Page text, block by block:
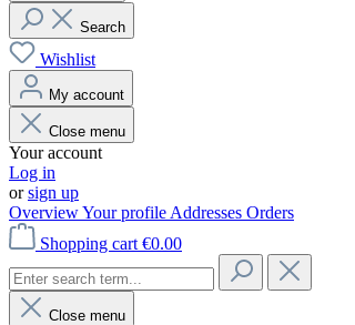
Search
Wishlist
My account
Close menu
Your account
Log in
orsign up
OverviewYour profile Addresses Orders
Shopping cart €0.00
Close menu